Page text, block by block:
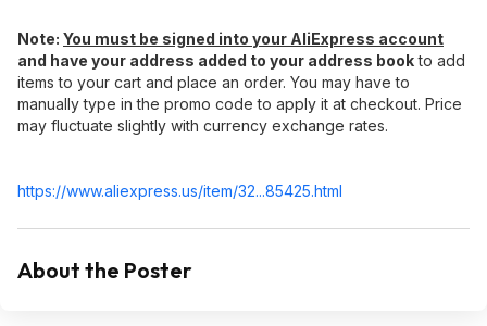
Note:​ You must be signed into your AliExpress account
and have your address added to your address bookto add
items to your cart and place an order. You may have to
manually type in the promo code to apply it at checkout. Price
may fluctuate slightly with currency exchange rates.
https://www.aliexpress.us/item/32...85425.html
About the Poster